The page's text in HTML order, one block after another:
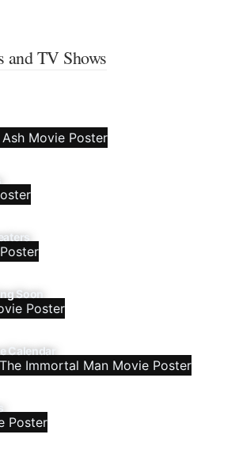
and TV Shows
Soon
Calendar